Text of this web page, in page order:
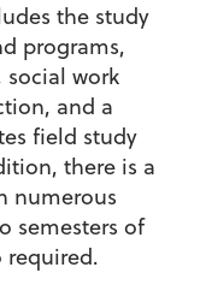
the study
programs,
social work
and a
field study
there is a
numerous
semesters of
required.